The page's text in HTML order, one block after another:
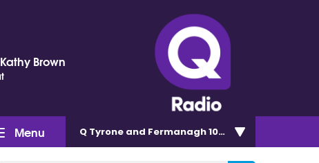
Brown
Menu Q Tyrone and Fermanagh 101.2